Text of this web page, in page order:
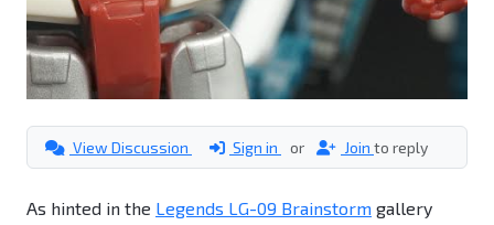
View Discussion Sign in or Join to reply
As hinted in the Legends LG-09 Brainstorm gallery